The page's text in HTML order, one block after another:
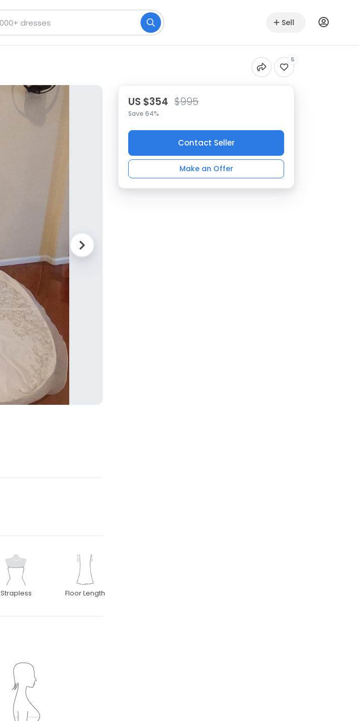
Sell
5
Strapless Floor Length
US $354 $995
Save 64%
Contact Seller
Make an Offer